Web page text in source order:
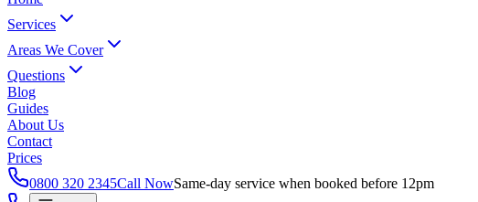
Services
Areas We Cover
Questions
Blog
Guides
About Us
Contact
Prices
0800 320 2345Call NowSame-day service when booked before 12pm